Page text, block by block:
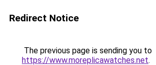
Redirect Notice
The previous page is sending you to
https://www.moreplicawatches.net.